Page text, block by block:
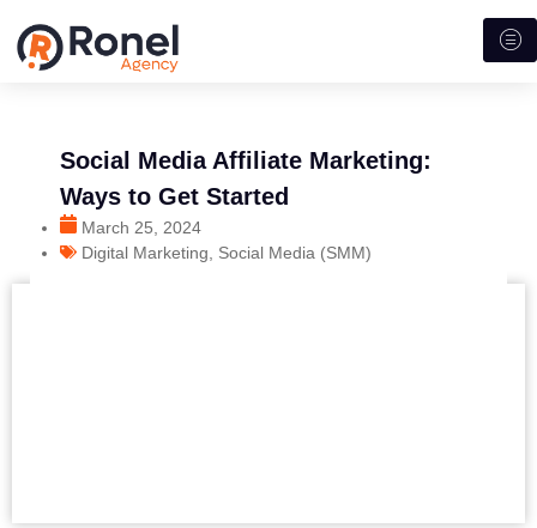
Social Media Affiliate Marketing:
Ways to Get Started
March 25, 2024
Digital Marketing
Social Media (SMM)